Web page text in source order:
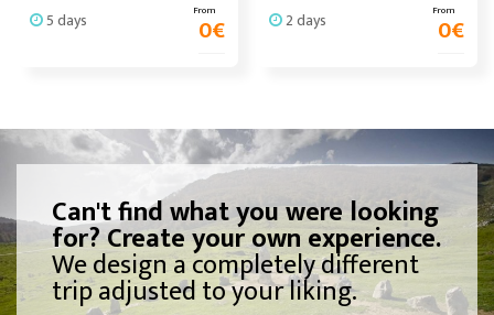
5 days From
0€ 2 days From
0€
Can't find what you were looking
for? Create your own experience.
We design a completely different
trip adjusted to your liking.